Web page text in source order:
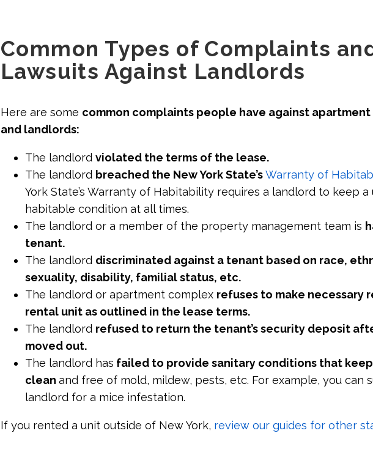
Common Types of Complaints
Lawsuits Against Landlords
Here are some common complaints people have against
and landlords:
The landlord violated the terms of the lease.
The landlord breached the New York State’sWarranty of
York State’s Warranty of Habitability requires a landlord to keep a
habitable condition at all times.
The landlord or a member of the property management team is
tenant.
The landlord discriminated against a tenant based on race,
sexuality, disability, familial status, etc.
The landlord or apartment complex refuses to make necessary
rental unit as outlined in the lease terms.
The landlord refused to return the tenant’s security deposit
moved out.
The landlord has failed to provide sanitary conditions that
clean and free of mold, mildew, pests, etc. For example, you can
landlord for a mice infestation.
If you rented a unit outside of New York, review our guides for other